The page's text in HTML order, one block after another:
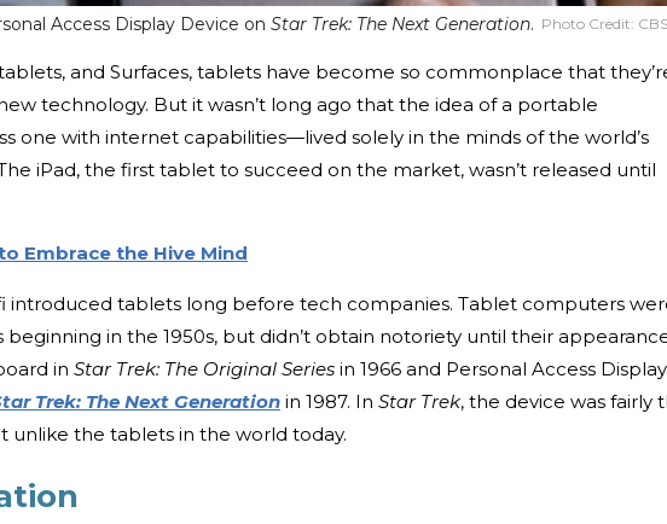
Access Display Device on Star Trek: The Next Generation. Photo Credit: CBS
and Surfaces, tablets have become so commonplace that
technology. But it wasn’t long ago that the idea of a portable
one with internet capabilities—lived solely in the minds of the world’s
iPad, the first tablet to succeed on the market, wasn’t released until
Embrace the Hive Mind
introduced tablets long before tech companies. Tablet computers
in the 1950s, but didn’t obtain notoriety until their
in Star Trek: The Original Series in 1966 and Personal Access Display
Trek: The Next Generation in 1987. In Star Trek, the device was fairly
unlike the tablets in the world today.